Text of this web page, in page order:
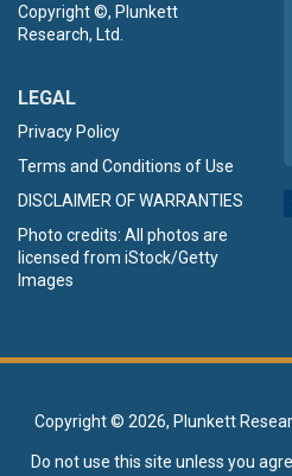
Copyright ©, Plunkett
Research, Ltd.
LEGAL
Privacy Policy
Terms and Conditions of Use
DISCLAIMER OF WARRANTIES
Photo credits: All photos are
licensed from iStock/Getty
Images
Copyright © 2026, Plunkett
Do not use this site unless you